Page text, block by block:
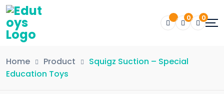
0 0
Home Product
Squigz Suction – Special
Education Toys